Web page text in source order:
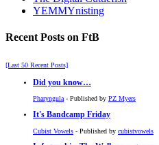
YEMMYnisting
Recent Posts on FtB
[Last 50 Recent Posts]
Did you know…
Pharyngula- Published by PZ Myers
It's Bandcamp Friday
Cubist Vowels - Published by cubistvowels